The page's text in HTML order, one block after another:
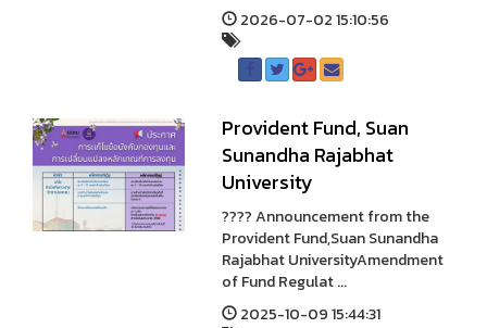
2026-07-02 15:10:56
Provident Fund, Suan
Sunandha Rajabhat
University
???? Announcement from the
Provident Fund,Suan Sunandha
Rajabhat UniversityAmendment
of Fund Regulat ...
2025-10-09 15:44:31